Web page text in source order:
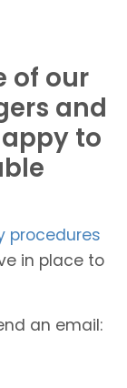
of our
and
to
procedures
in place to
an email: